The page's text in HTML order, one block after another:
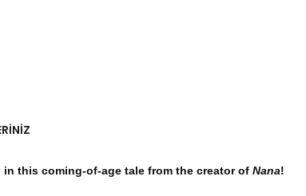
this coming-of-age tale from the creator of Nana!